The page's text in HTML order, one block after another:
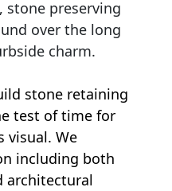
stone preserving
over the long
charm.
stone retaining
test of time for
visual. We
including both
architectural